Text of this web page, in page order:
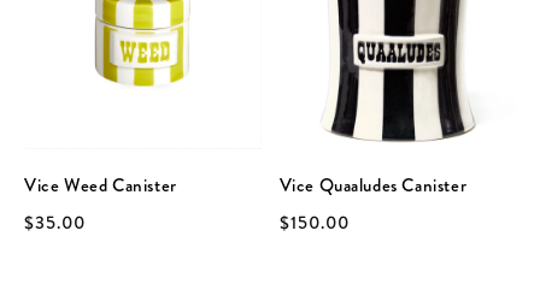
Vice Weed Canister
$35.00
Vice Quaaludes Canister
$150.00